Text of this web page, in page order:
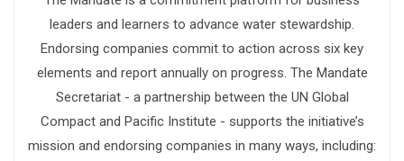
leaders and learners to advance water stewardship.
Endorsing companies commit to action across six key
elements and report annually on progress. The Mandate
Secretariat - a partnership between the UN Global
Compact and Pacific Institute - supports the initiative’s
mission and endorsing companies in many ways, including: